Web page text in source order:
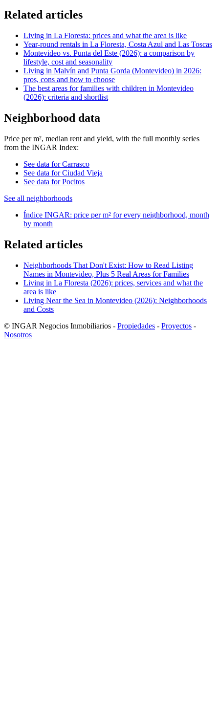
Related articles
Living in La Floresta: prices and what the area is like
Year-round rentals in La Floresta, Costa Azul and Las Toscas
Montevideo vs. Punta del Este (2026): a comparison by
lifestyle, cost and seasonality
Living in Malvín and Punta Gorda (Montevideo) in 2026:
pros, cons and how to choose
The best areas for families with children in Montevideo
(2026): criteria and shortlist
Neighborhood data
Price per m², median rent and yield, with the full monthly series
from the INGAR Index:
See data for Carrasco
See data for Ciudad Vieja
See data for Pocitos
See all neighborhoods
Índice INGAR: price per m² for every neighborhood, month
by month
Related articles
Neighborhoods That Don't Exist: How to Read Listing
Names in Montevideo, Plus 5 Real Areas for Families
Living in La Floresta (2026): prices, services and what the
area is like
Living Near the Sea in Montevideo (2026): Neighborhoods
and Costs
© INGAR Negocios Inmobiliarios - Propiedades - Proyectos -
Nosotros